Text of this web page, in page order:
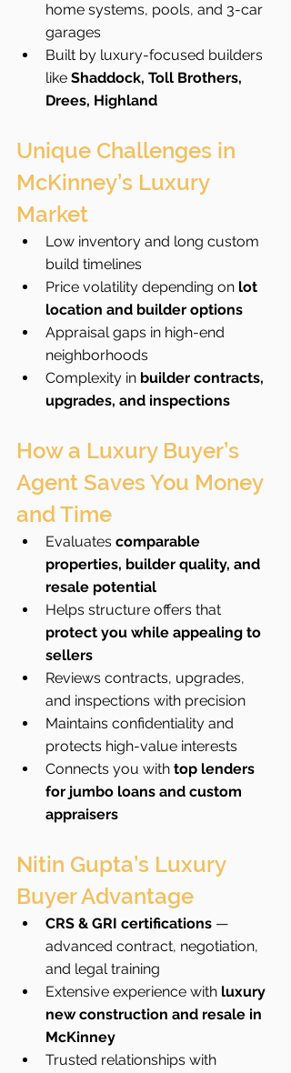
home systems, pools, and 3-car
garages
Built by luxury-focused builders
like Shaddock, Toll Brothers,
Drees, Highland
Unique Challenges in
McKinney’s Luxury
Market
Low inventory and long custom
build timelines
Price volatility depending on lot
location and builder options
Appraisal gaps in high-end
neighborhoods
Complexity in builder contracts,
upgrades, and inspections
How a Luxury Buyer’s
Agent Saves You Money
and Time
Evaluates comparable
properties, builder quality, and
resale potential
Helps structure offers that
protect you while appealing to
sellers
Reviews contracts, upgrades,
and inspections with precision
Maintains confidentiality and
protects high-value interests
Connects you with top lenders
for jumbo loans and custom
appraisers
Nitin Gupta’s Luxury
Buyer Advantage
CRS & GRI certifications —
advanced contract, negotiation,
and legal training
Extensive experience with luxury
new construction and resale in
McKinney
Trusted relationships with